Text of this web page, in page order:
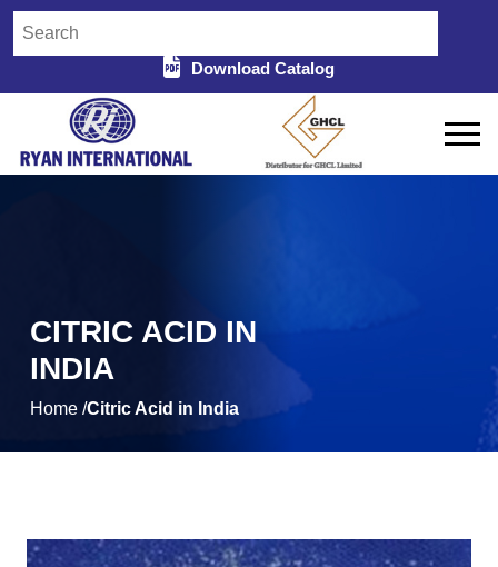
Download Catalog
CITRIC ACID IN
INDIA
Home /Citric Acid in India